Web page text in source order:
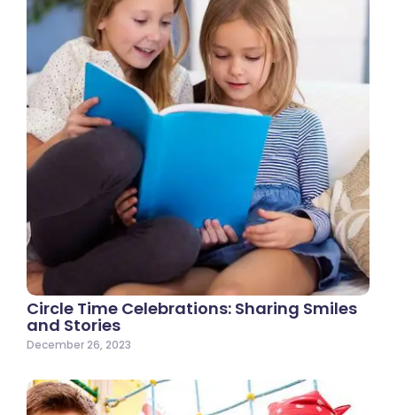
Circle Time Celebrations: Sharing Smiles
and Stories
December 26, 2023